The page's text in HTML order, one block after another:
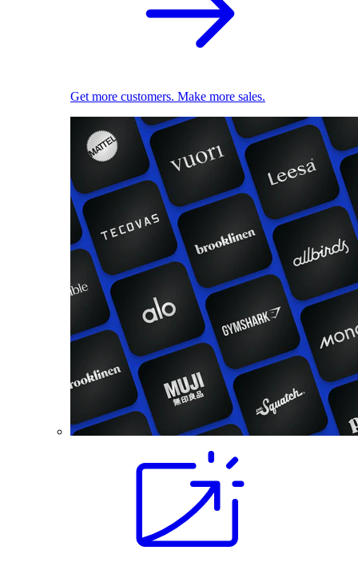
Get more customers. Make more sales.